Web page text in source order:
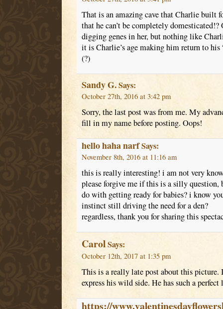
That is an amazing cave that Charlie built
that he can’t be completely
digging genes in her, but nothing like
it is Charlie’s age making him return to his
(?)
Sandy G.Says:
October 27th, 2016 at 3:42 pm
Sorry, the last post was from me. My
fill in my name before posting. Oops!
hello haha narfSays:
November 8th, 2016 at 11:16 am
this is really interesting! i am not very
please forgive me if this is a silly question,
do with getting ready for babies? i know
instinct still driving the need for a den?
regardless, thank you for sharing this
CarolSays:
October 12th, 2017 at 1:35 pm
This is a really late post about this
express his wild side. He has such a
https://